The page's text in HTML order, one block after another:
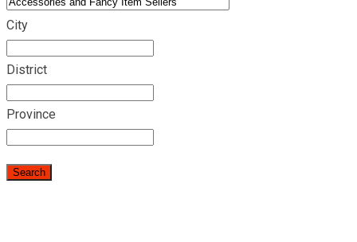
City
District
Province